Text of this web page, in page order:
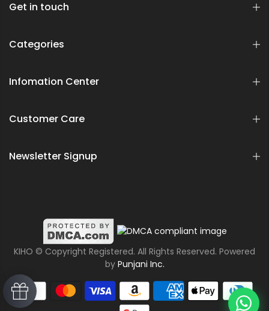
Get in touch
Categories
Infomation Center
Customer Care
Newsletter Signup
KIHO © Copyright Registered. All Rights Reserved. Powered
by Punjani Inc.